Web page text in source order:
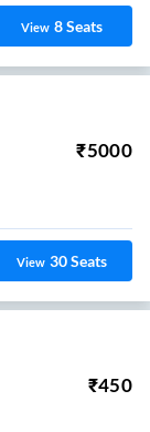
View 8Seats
₹5000
View 30Seats
₹450